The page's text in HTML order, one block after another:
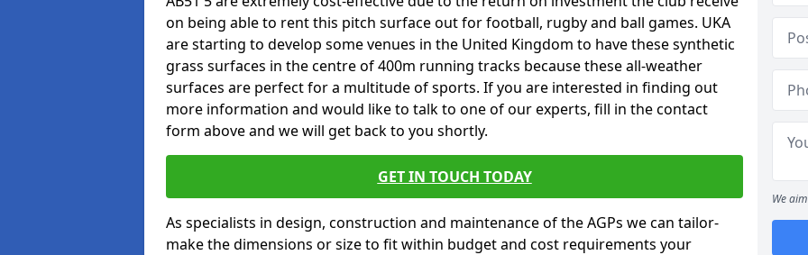
on being able to rent this pitch surface out for football, rugby and ball games. UKA
are starting to develop some venues in the United Kingdom to have these synthetic
grass surfaces in the centre of 400m running tracks because these all-weather
surfaces are perfect for a multitude of sports. If you are interested in finding out
more information and would like to talk to one of our experts, fill in the contact
form above and we will get back to you shortly.
GET IN TOUCH TODAY
As specialists in design, construction and maintenance of the AGPs we can tailor-
make the dimensions or size to fit within budget and cost requirements your
We